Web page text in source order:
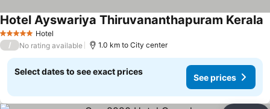
5 Stars Hotel
Hotel Ayswariya Thiruvananthapuram Kerala
/ No rating available 1.0 km to City center
Select dates to see exact prices
See prices